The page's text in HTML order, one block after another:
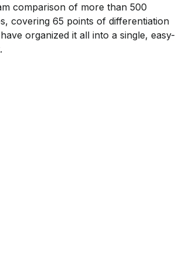
comparison of more than 500
covering 65 points of differentiation
organized it all into a single, easy-